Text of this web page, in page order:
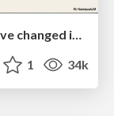
How Software Deployment tools have changed in the past 20 years
1 34k